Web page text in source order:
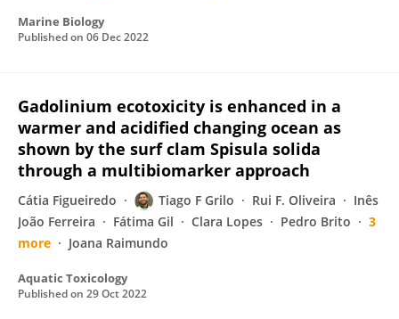
Marine Biology
Published on 06 Dec 2022
Gadolinium ecotoxicity is enhanced in a
warmer and acidified changing ocean as
shown by the surf clam Spisula solida
through a multibiomarker approach
Cátia Figueiredo Tiago F Grilo Rui F. Oliveira
Inês
João Ferreira
Fátima Gil Clara Lopes Pedro Brito
3
more
Joana Raimundo
Aquatic Toxicology
Published on 29 Oct 2022